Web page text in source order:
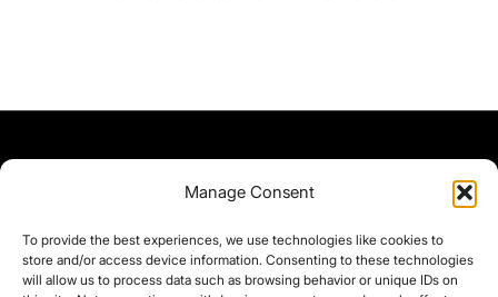
Manage Consent
To provide the best experiences, we use technologies like cookies to
store and/or access device information. Consenting to these technologies
will allow us to process data such as browsing behavior or unique IDs on